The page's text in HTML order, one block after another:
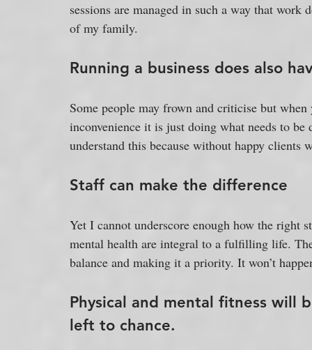
sessions are managed in such a way that
of my family.
Running a business does also
Some people may frown and criticise but
inconvenience it is just doing what needs to
understand this because without happy clients
Staff can make the difference
Yet I cannot underscore enough how the
mental health are integral to a fulfilling life.
balance and making it a priority. It won’t
Physical and mental fitness will
left to chance.